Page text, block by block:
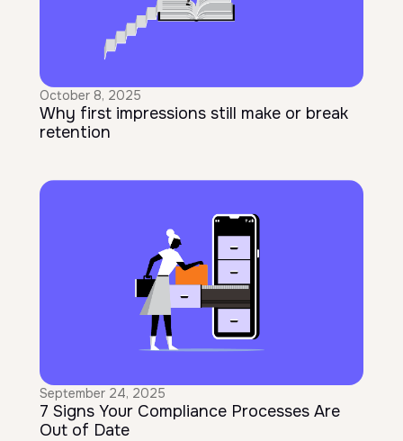
October 8, 2025
Why first impressions still make or break
retention
September 24, 2025
7 Signs Your Compliance Processes Are
Out of Date